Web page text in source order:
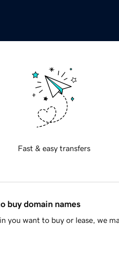
Fast & easy transfers
buy domain names
you want to buy or lease, we